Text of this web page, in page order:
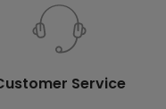
Service